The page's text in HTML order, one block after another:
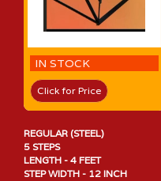
IN STOCK
Click for Price
REGULAR (STEEL)
5 STEPS
LENGTH - 4 FEET
STEP WIDTH - 12 INCH